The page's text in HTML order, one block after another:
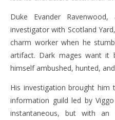
Duke Evander
investigator with Scotland
charm worker when he
artifact. Dark mages want it
himself ambushed, hunted,
His investigation brought him
information guild led by
instantaneous, but with